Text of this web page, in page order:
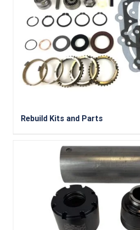
Rebuild Kits and Parts